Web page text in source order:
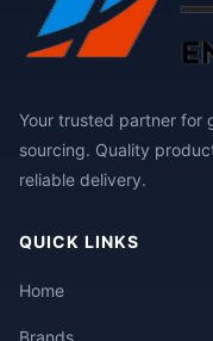
Your trusted partner for
sourcing. Quality
reliable delivery.
QUICK LINKS
Home
Brands